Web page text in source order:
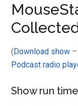
(Download show –
Podcast radio
Show run